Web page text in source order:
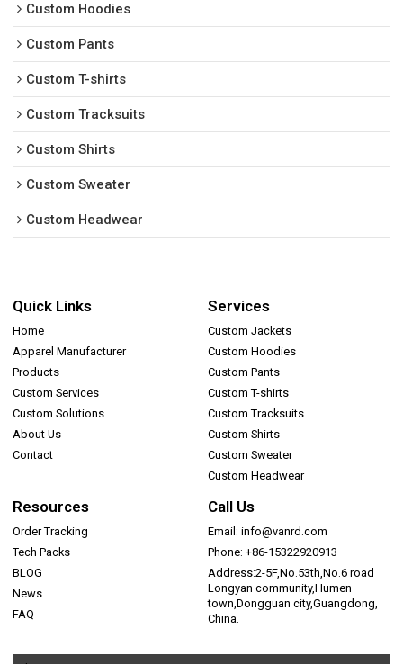
Custom Hoodies
Custom Pants
Custom T-shirts
Custom Tracksuits
Custom Shirts
Custom Sweater
Custom Headwear
Quick Links
Home
Apparel Manufacturer
Products
Custom Services
Custom Solutions
About Us
Contact
Services
Custom Jackets
Custom Hoodies
Custom Pants
Custom T-shirts
Custom Tracksuits
Custom Shirts
Custom Sweater
Custom Headwear
Resources
Order Tracking
Tech Packs
BLOG
News
FAQ
Call Us
Email: info@vanrd.com
Phone: +86-15322920913
Address:2-5F,No.53th,No.6 road
Longyan community,Humen
town,Dongguan city,Guangdong,
China.